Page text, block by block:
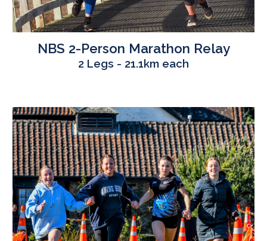
NBS 2-Person Marathon Relay
2 Legs - 21.1km each